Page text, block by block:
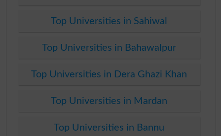
Top Universities in Sahiwal
Top Universities in Bahawalpur
Top Universities in Dera Ghazi Khan
Top Universities in Mardan
Top Universities in Bannu